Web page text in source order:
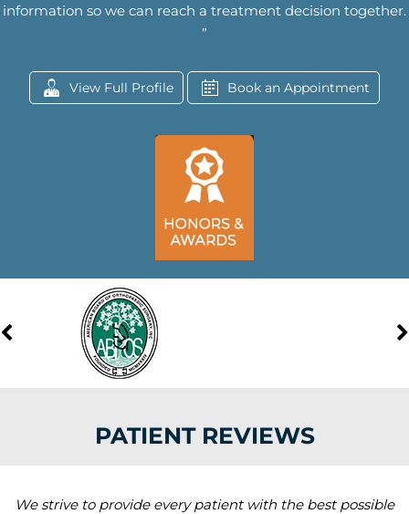
information so we can reach a treatment decision together.
”
View Full Profile Book an Appointment
PATIENT REVIEWS
We strive to provide every patient with the best possible